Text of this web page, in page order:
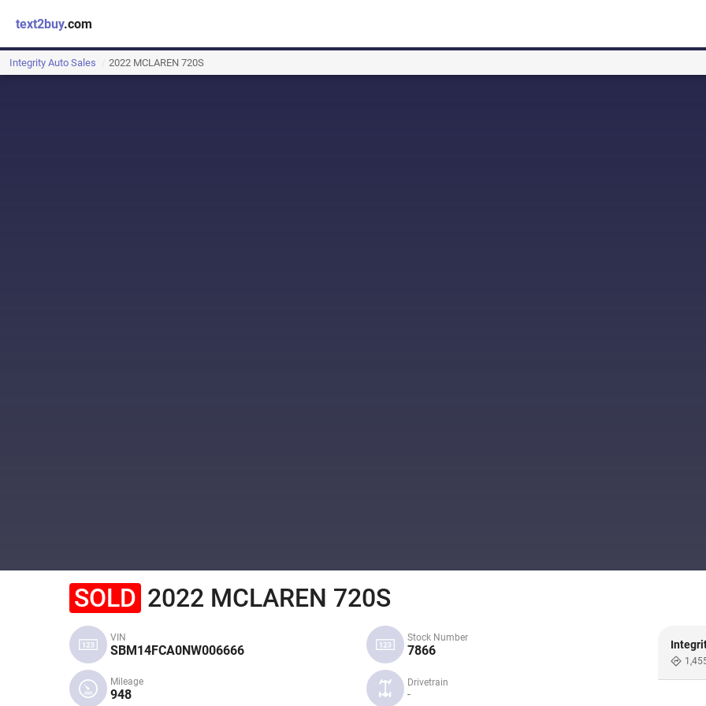
text2buy.com
Integrity Auto Sales 2022 MCLAREN 720S
SOLD 2022 MCLAREN 720S
VIN
SBM14FCA0NW006666
Mileage
948
Stock Number
7866
Drivetrain
-